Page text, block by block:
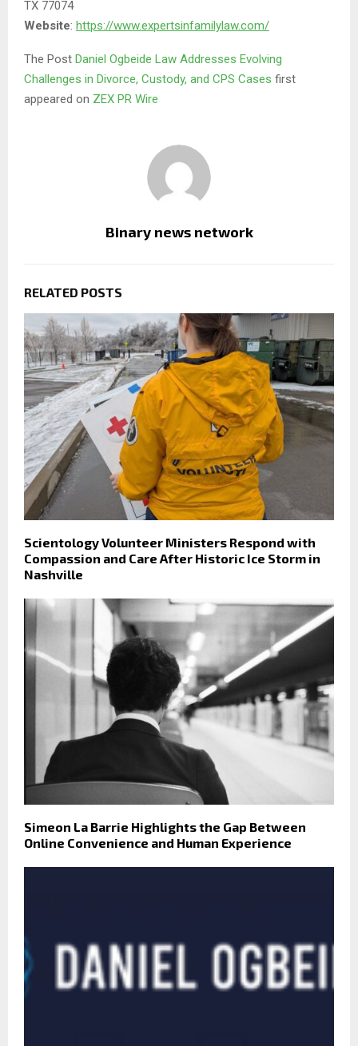
TX 77074
Website: https://www.expertsinfamilylaw.com/
The Post Daniel Ogbeide Law Addresses Evolving
Challenges in Divorce, Custody, and CPS Cases first
appeared on ZEX PR Wire
Binary news network
RELATED POSTS
Scientology Volunteer Ministers Respond with
Compassion and Care After Historic Ice Storm in
Nashville
Simeon La Barrie Highlights the Gap Between
Online Convenience and Human Experience